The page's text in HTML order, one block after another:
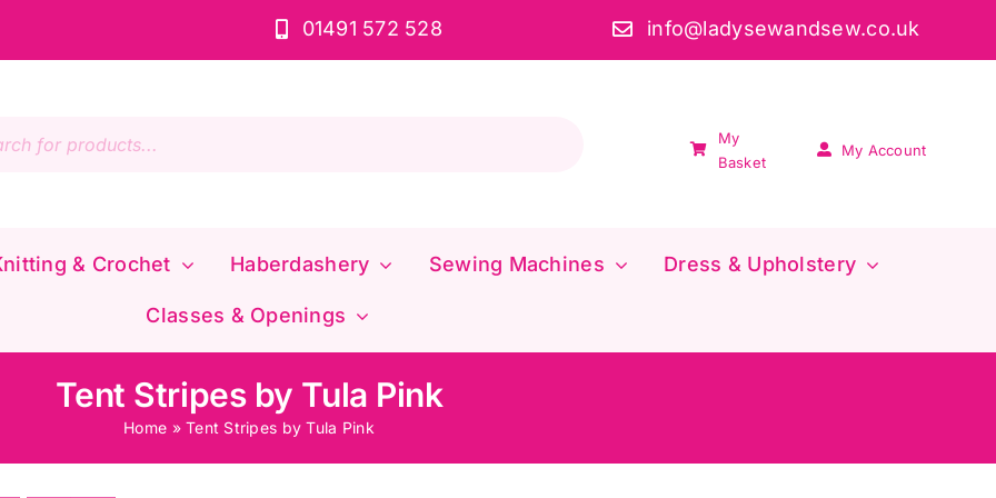
01491 572 528 info@ladysewandsew.co.uk
My
Basket
My Account
& Crochet Haberdashery Sewing Machines Dress & Upholstery
Classes & Openings
Tent Stripes by Tula Pink
Home »Tent Stripes by Tula Pink